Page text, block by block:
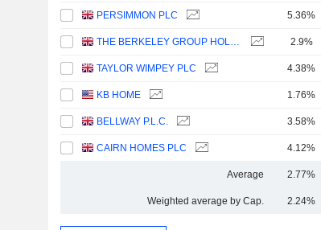
PERSIMMON PLC 5.36%
THE BERKELEY GROUP HOLDINGS PLC 2.9%
TAYLOR WIMPEY PLC 4.38%
KB HOME 1.76%
BELLWAY P.L.C. 3.58%
CAIRN HOMES PLC 4.12%
Average 2.77%
Weighted average by Cap. 2.24%